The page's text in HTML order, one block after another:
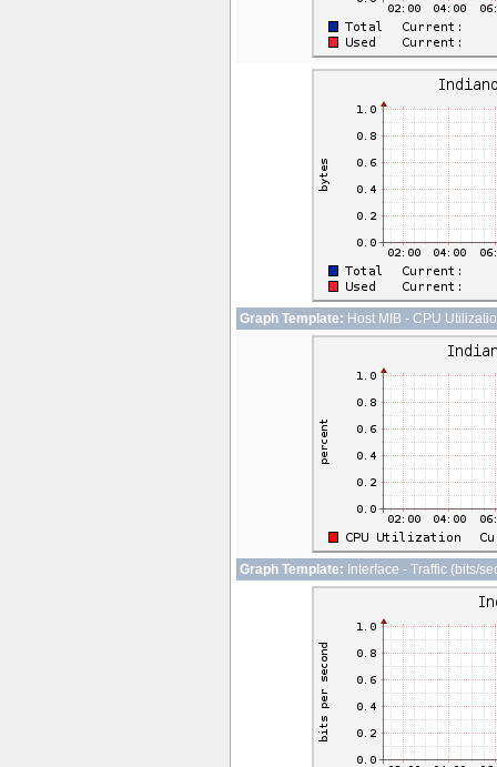
Graph Template: Host MIB - CPU
Graph Template: Interface - Traffic (bits/